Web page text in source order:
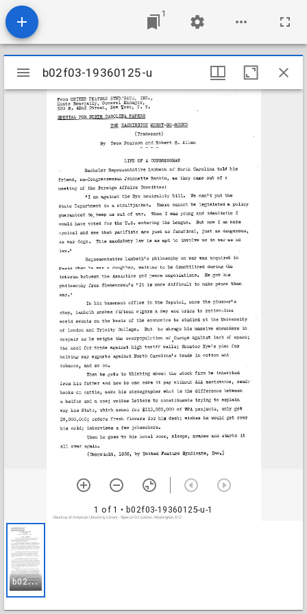
1
Mirador
viewer
b02f03-19360125-u
1 of 1 • b02f03-19360125-u-1
b
02f03-19360125-u-1
b02f03-19360125-u